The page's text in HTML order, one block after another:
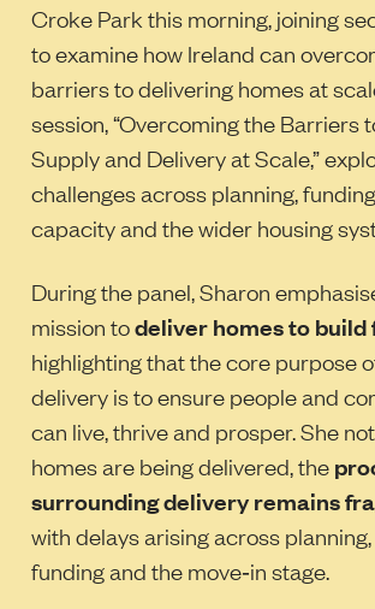
Croke Park this morning, joining
to examine how Ireland can
barriers to delivering homes at
session, “Overcoming the Barriers
Supply and Delivery at Scale,”
challenges across planning,
capacity and the wider housing
During the panel, Sharon
mission todeliver homes to build
highlighting that the core purpose
delivery is to ensure people and
can live, thrive and prosper. She
homes are being delivered, the
surrounding delivery remains
with delays arising across
funding and the move‑in stage.